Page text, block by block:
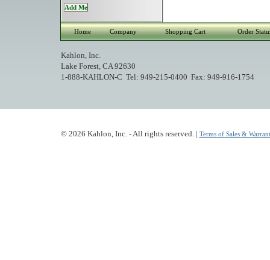
Home Company Shopping Cart Order
Kahlon, Inc.
Lake Forest, CA 92630
1-888-KAHLON-C Tel: 949-215-0400 Fax: 949-916-1754
© 2026 Kahlon, Inc. - All rights reserved. | Terms of Sales &